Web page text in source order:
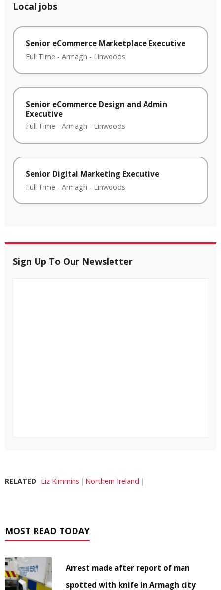
Local jobs
Senior eCommerce Marketplace Executive
Full Time - Armagh - Linwoods
Senior eCommerce Design and Admin
Executive
Full Time - Armagh - Linwoods
Senior Digital Marketing Executive
Full Time - Armagh - Linwoods
Sign Up To Our Newsletter
RELATED Liz Kimmins Northern Ireland
MOST READ TODAY
Arrest made after report of man
spotted with knife in Armagh city